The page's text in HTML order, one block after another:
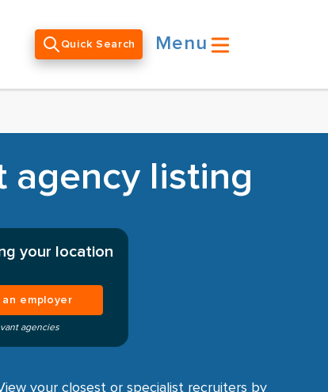
Quick Search Menu
agency listing
your location
an employer
agencies
your closest or specialist recruiters by